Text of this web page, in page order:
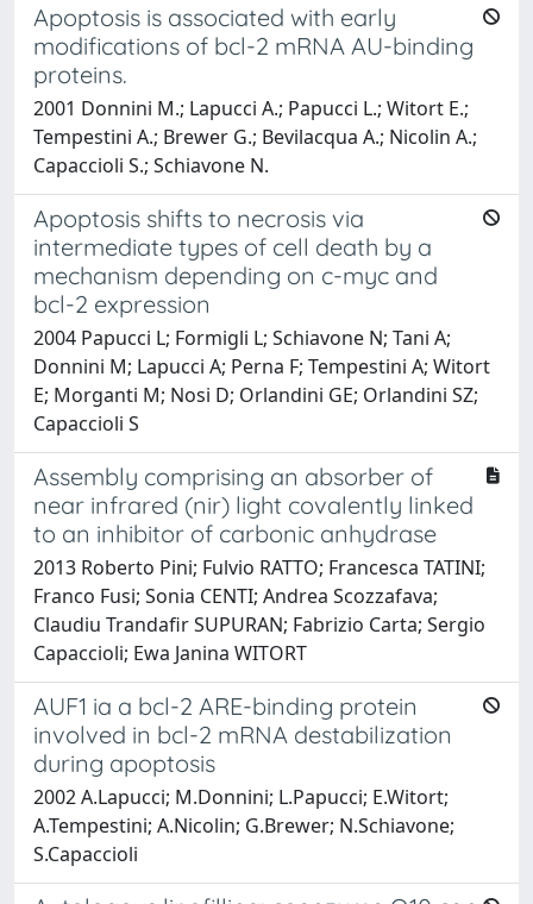
Apoptosis is associated with early
modifications of bcl-2 mRNA AU-binding
proteins.
2001 Donnini M.; Lapucci A.; Papucci L.; Witort E.;
Tempestini A.; Brewer G.; Bevilacqua A.; Nicolin A.;
Capaccioli S.; Schiavone N.
Apoptosis shifts to necrosis via
intermediate types of cell death by a
mechanism depending on c-myc and
bcl-2 expression
2004 Papucci L; Formigli L; Schiavone N; Tani A;
Donnini M; Lapucci A; Perna F; Tempestini A; Witort
E; Morganti M; Nosi D; Orlandini GE; Orlandini SZ;
Capaccioli S
Assembly comprising an absorber of
near infrared (nir) light covalently linked
to an inhibitor of carbonic anhydrase
2013 Roberto Pini; Fulvio RATTO; Francesca TATINI;
Franco Fusi; Sonia CENTI; Andrea Scozzafava;
Claudiu Trandafir SUPURAN; Fabrizio Carta; Sergio
Capaccioli; Ewa Janina WITORT
AUF1 ia a bcl-2 ARE-binding protein
involved in bcl-2 mRNA destabilization
during apoptosis
2002 A.Lapucci; M.Donnini; L.Papucci; E.Witort;
A.Tempestini; A.Nicolin; G.Brewer; N.Schiavone;
S.Capaccioli